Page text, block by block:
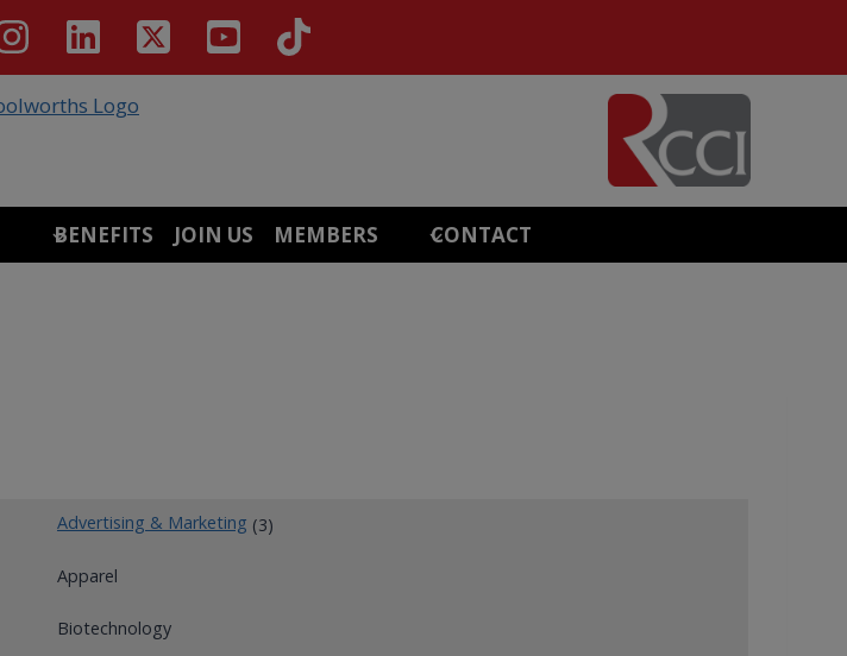
BENEFITS JOIN US MEMBERS CONTACT
Advertising & Marketing (3)
Apparel
Biotechnology